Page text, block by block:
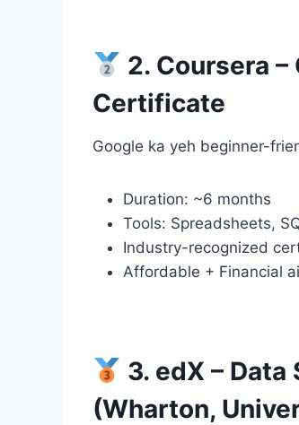
2. Coursera
Certificate
Google ka yeh beginner-
Duration: ~6 months
Tools: Spreadsheets,
Industry-recognized
Affordable + Financial
3. edX –
(Wharton,